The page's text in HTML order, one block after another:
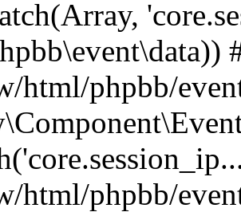
html/phpbb/
html/phpbb/